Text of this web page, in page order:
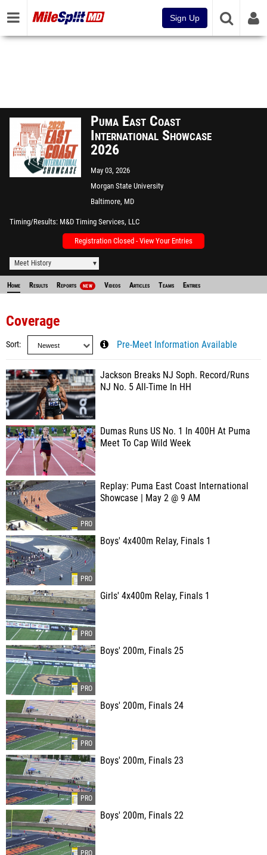
Sign Up
Puma East Coast
International Showcase
2026
May 03, 2026
Morgan State University
Baltimore, MD
Timing/Results M&D Timing Services, LLC
Registration Closed - View Your Entries
Meet History
Home Results Reports NEW Videos Articles Teams Entries
Coverage
Sort Pre-Meet Information Available
Jackson Breaks NJ Soph. Record/Runs
NJ No. 5 All-Time In HH
Dumas Runs US No. 1 In 400H At Puma
Meet To Cap Wild Week
Replay: Puma East Coast International
Showcase | May 2 @ 9 AM
Boys' 4x400m Relay, Finals 1
Girls' 4x400m Relay, Finals 1
Boys' 200m, Finals 25
Boys' 200m, Finals 24
Boys' 200m, Finals 23
Boys' 200m, Finals 22